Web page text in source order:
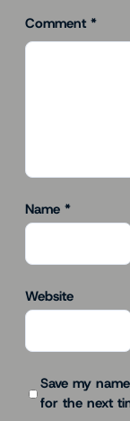
Comment *
Name *
Website
Save my
for the next